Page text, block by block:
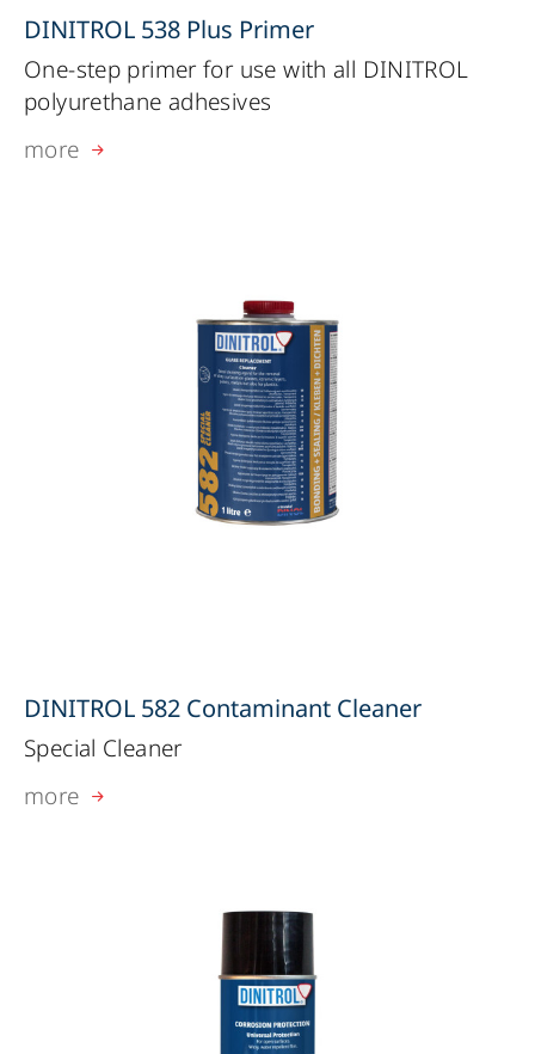
DINITROL 538 Plus Primer
One-step primer for use with all DINITROL
polyurethane adhesives
more
DINITROL 582 Contaminant Cleaner
Special Cleaner
more